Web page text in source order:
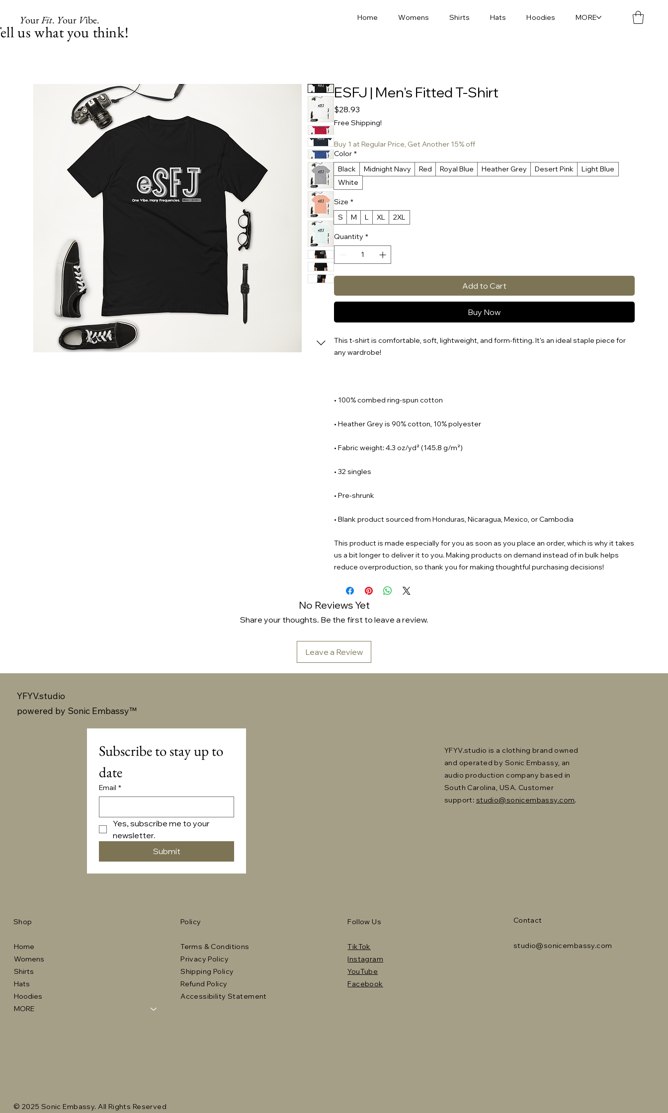
YourFit. Your Vibe. Home Womens Shirts Hats Hoodies MORE
us what you think!
ESFJ | Men's Fitted T-Shirt
$28.93
Free Shipping!
Buy 1 at Regular Price, Get Another 15% off
Color *
Black
Midnight Navy Red Royal Blue Heather Grey Desert Pink
Light Blue
White
Size *
S
M L XL 2XL
Quantity *
Add to Cart
Buy Now
This t-shirt is comfortable, soft, lightweight, and form-fitting. It's an ideal staple piece for
• Blank product sourced from Honduras, Nicaragua, Mexico, or Cambodia
This product is made especially for you as soon as you place an order, which is why it takes
us a bit longer to deliver it to you. Making products on demand instead of in bulk helps
reduce overproduction, so thank you for making thoughtful purchasing decisions!
No Reviews Yet
Share your thoughts. Be the first to leave a review.
Leave a Review
YFYV.studio
powered by Sonic Embassy™
Subscribe to stay up to
date
Email *
Yes, subscribe me to your
newsletter.
Submit
YFYV.studio is a clothing brand owned
and operated by Sonic Embassy, an
audio production company based in
South Carolina, USA. Customer
support: studio@sonicembassy.com.
Shop
Home
Womens
Shirts
Hats
Hoodies
MORE
Policy
Terms & Conditions
Privacy Policy
Shipping Policy
Refund Policy
Accessibility Statement
Follow Us
TikTok
Instagram
YouTube
Facebook
Contact
studio@sonicembassy.com
© 2025 Sonic Embassy. All Rights Reserved